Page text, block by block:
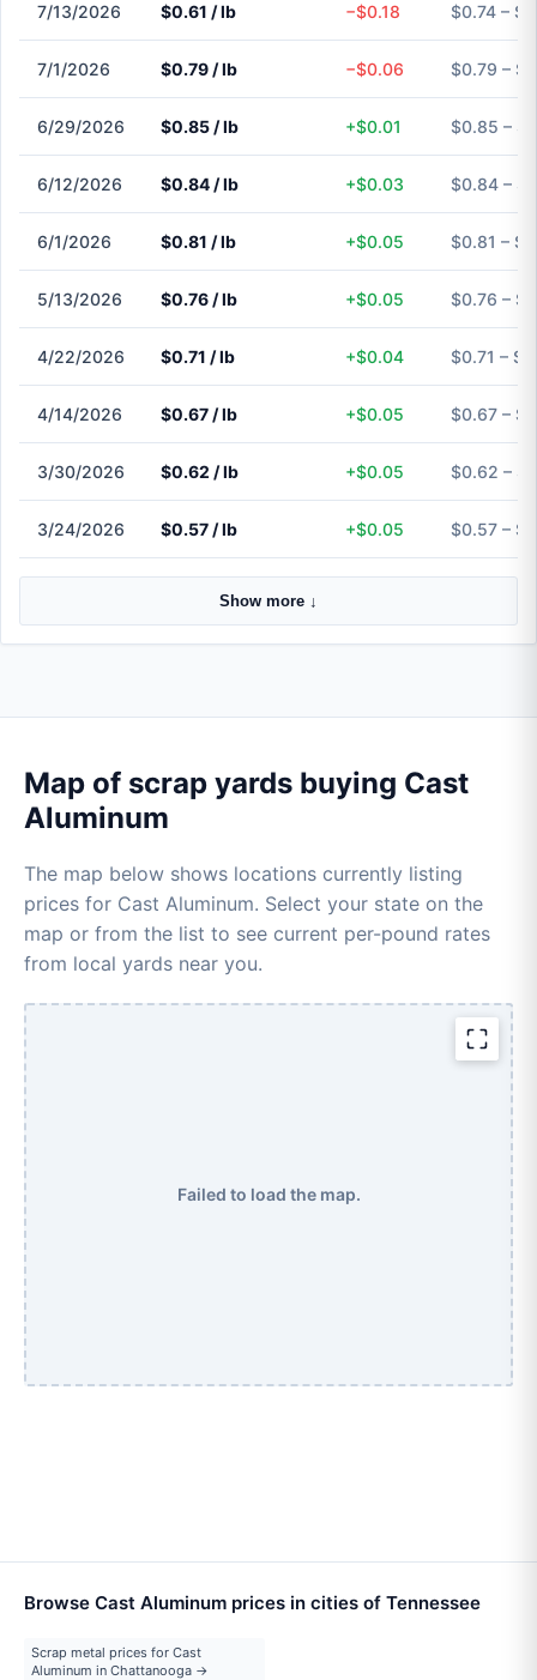
7/13/2026 $0.61 / lb −$0.18 $0.74 –
7/1/2026 $0.79 / lb −$0.06 $0.79 –
6/29/2026 $0.85 / lb +$0.01 $0.85 –
6/12/2026 $0.84 / lb +$0.03 $0.84 –
6/1/2026 $0.81 / lb +$0.05 $0.81 –
5/13/2026 $0.76 / lb +$0.05 $0.76 –
4/22/2026 $0.71 / lb +$0.04 $0.71 –
4/14/2026 $0.67 / lb +$0.05 $0.67 –
3/30/2026 $0.62 / lb +$0.05 $0.62 –
3/24/2026 $0.57 / lb +$0.05 $0.57 –
Show more ↓
Map of scrap yards buying Cast
Aluminum
The map below shows locations currently listing
prices for Cast Aluminum. Select your state on the
map or from the list to see current per-pound rates
from local yards near you.
Failed to load the map.
Browse Cast Aluminum prices in cities of Tennessee
Scrap metal prices for Cast
Aluminum in Chattanooga →